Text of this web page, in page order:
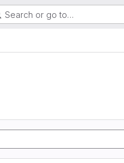
Search or go to…